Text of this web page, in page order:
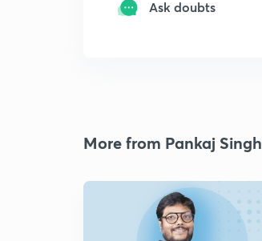
Ask doubts
More from Pankaj Singh